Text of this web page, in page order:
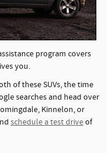
program covers
you.
of these SUVs, the time
searches and head over
Kinnelon, or
schedule a test driveof